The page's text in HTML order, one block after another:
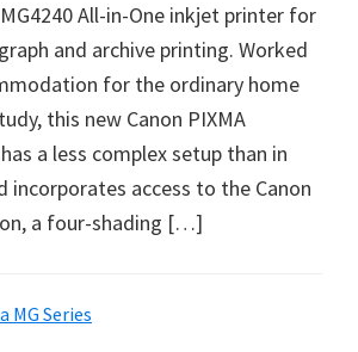
All-in-One inkjet printer for
and archive printing. Worked
for the ordinary home
this new Canon PIXMA
a less complex setup than in
incorporates access to the Canon
a four-shading […]
MG Series